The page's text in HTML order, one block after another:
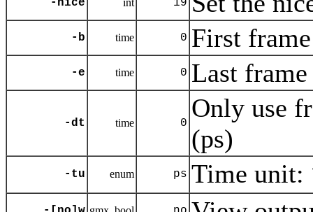
-nice int 19
-b time 0 First
-e time 0 Last
-dt time 0
Only use
(ps)
-tu enum ps Time unit: